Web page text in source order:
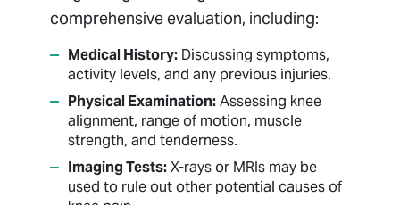
comprehensive evaluation, including:
Medical History: Discussing symptoms,
activity levels, and any previous injuries.
Physical Examination:Assessing knee
alignment, range of motion, muscle
strength, and tenderness.
Imaging Tests:X-rays or MRIs may be
used to rule out other potential causes of